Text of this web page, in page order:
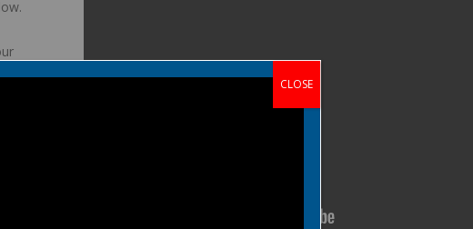
to
from
the
CLOSE